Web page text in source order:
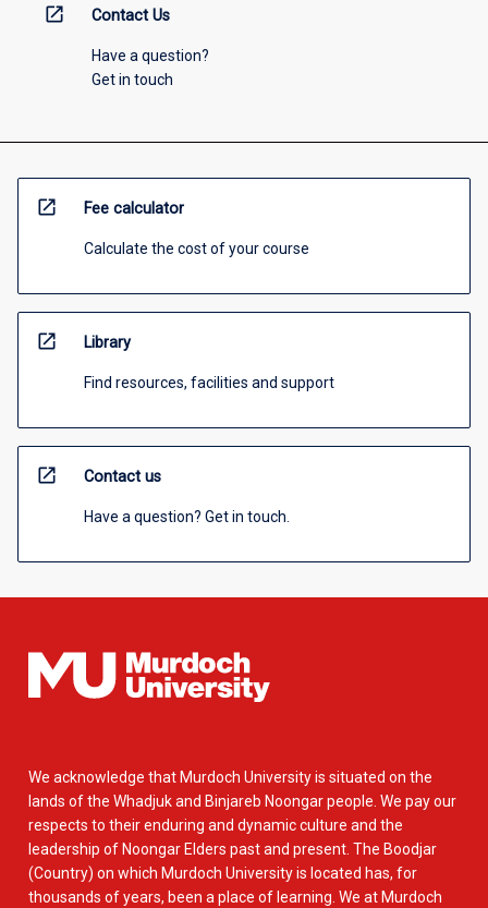
open_in_new Contact Us
Have a question?
Get in touch
open_in_new Fee calculator
Calculate the cost of your course
open_in_new Library
Find resources, facilities and support
open_in_new Contact us
Have a question? Get in touch.
We acknowledge that Murdoch University is situated on the
lands of the Whadjuk and Binjareb Noongar people. We pay our
respects to their enduring and dynamic culture and the
leadership of Noongar Elders past and present. The Boodjar
(Country) on which Murdoch University is located has, for
thousands of years, been a place of learning. We at Murdoch